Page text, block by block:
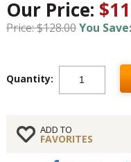
Our Price:
Price: $128.00You
Quantity:
ADD TO
FAVORITES